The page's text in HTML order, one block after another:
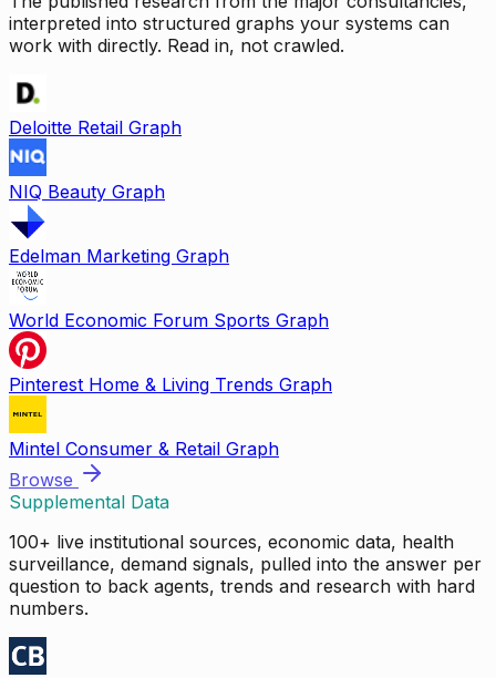
interpreted into structured graphs your systems can
work with directly. Read in, not crawled.
Deloitte Retail Graph
NIQ Beauty Graph
Edelman Marketing Graph
World Economic Forum Sports Graph
Pinterest Home & Living Trends Graph
Mintel Consumer & Retail Graph
Browse
Supplemental Data
100+ live institutional sources, economic data, health
surveillance, demand signals, pulled into the answer per
question to back agents, trends and research with hard
numbers.